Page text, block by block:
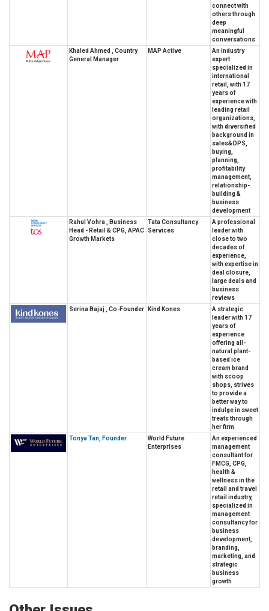
connect with
others through
deep
meaningful
conversations
Khaled Ahmed , Country
General Manager
MAP Active
An industry
expert
specialized in
international
retail, with 17
years of
experience with
leading retail
organizations,
with diversified
background in
sales&OPS,
buying,
planning,
profitability
management,
relationship-
building &
business
development
Rahul Vohra , Business
Head - Retail & CPG, APAC
Growth Markets
Tata Consultancy
Services
A professional
leader with
close to two
decades of
experience,
with expertise in
deal closure,
large deals and
business
reviews
Serina Bajaj , Co-Founder
Kind Kones
A strategic
leader with 17
years of
experience
offering all-
natural plant-
based ice
cream brand
with scoop
shops, strives
to provide a
better way to
indulge in sweet
treats through
her firm
Tonya Tan, Founder
World Future
Enterprises
An experienced
management
consultant for
FMCG, CPG,
health &
wellness in the
retail and travel
retail industry,
specialized in
management
consultancy for
business
development,
branding,
marketing, and
strategic
business
growth